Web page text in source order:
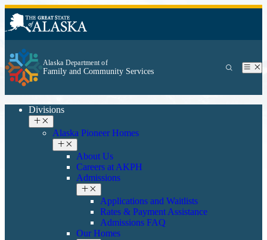
Alaska Department of
Family and Community Services
Divisions
Alaska Pioneer Homes
About Us
Careers at AKPH
Admissions
Applications and Waitlists
Rates & Payment Assistance
Admissions FAQ
Our Homes